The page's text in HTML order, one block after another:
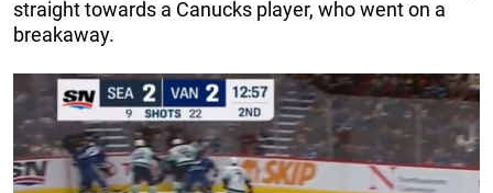
straight towards a Canucks player, who went on a
breakaway.